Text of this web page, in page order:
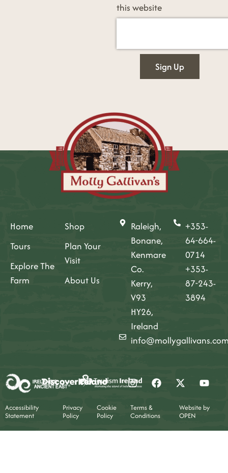
this website
Sign Up
Home
Tours
Explore The
Farm
Shop
Plan Your
Visit
About Us
Raleigh,
Bonane,
Kenmare
Co.
Kerry,
V93
HY26,
Ireland
+353-
64-664-
0714
+353-
87-243-
3894
Accessibility
Statement
Privacy
Policy
Cookie
Policy
Terms &
Conditions
Website by
OPEN